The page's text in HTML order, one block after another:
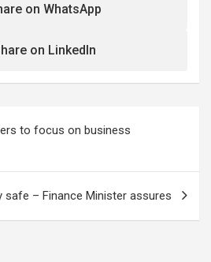
on WhatsApp
on LinkedIn
to focus on business
safe – Finance Minister assures